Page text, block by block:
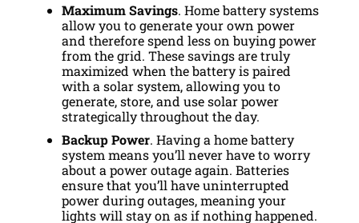
Maximum Savings. Home battery systems
allow you to generate your own power
and therefore spend less on buying power
from the grid. These savings are truly
maximized when the battery is paired
with a solar system, allowing you to
generate, store, and use solar power
strategically throughout the day.
Backup Power. Having a home battery
system means you’ll never have to worry
about a power outage again. Batteries
ensure that you’ll have uninterrupted
power during outages, meaning your
lights will stay on as if nothing happened.